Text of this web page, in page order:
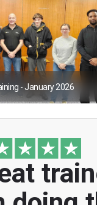
- January 2026
I am doing
course. Helpful